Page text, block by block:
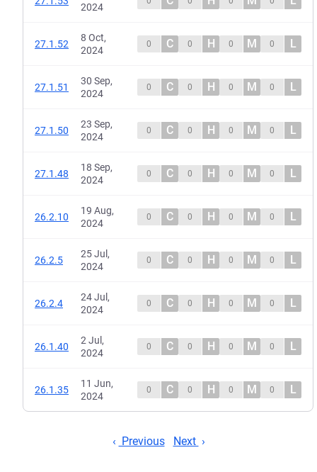
2024
27.1.52
8 Oct,
2024
0 C 0 H 0 M 0 L
27.1.51
30 Sep,
2024
0 C 0 H 0 M 0 L
27.1.50
23 Sep,
2024
0 C 0 H 0 M 0 L
27.1.48
18 Sep,
2024
0 C 0 H 0 M 0 L
26.2.10
19 Aug,
2024
0 C 0 H 0 M 0 L
26.2.5
25 Jul,
2024
0 C 0 H 0 M 0 L
26.2.4
24 Jul,
2024
0 C 0 H 0 M 0 L
26.1.40
2 Jul,
2024
0 C 0 H 0 M 0 L
26.1.35
11 Jun,
2024
0 C 0 H 0 M 0 L
Previous Next